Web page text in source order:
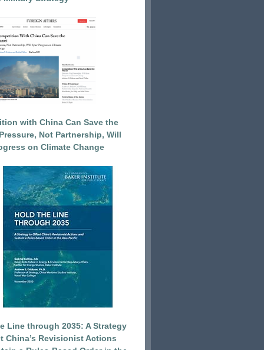
with China Can Save the
Not Partnership, Will
on Climate Change
Line through 2035: A Strategy
China’s Revisionist Actions